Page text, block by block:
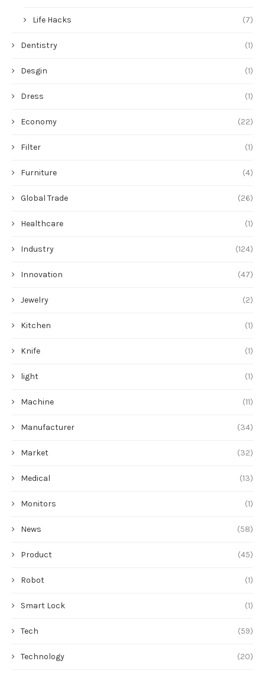
Life Hacks (7)
Dentistry (1)
Desgin (1)
Dress (1)
Economy (22)
Filter (1)
Furniture (4)
Global Trade (26)
Healthcare (1)
Industry (124)
Innovation (47)
Jewelry (2)
Kitchen (1)
Knife (1)
light (1)
Machine (11)
Manufacturer (34)
Market (32)
Medical (13)
Monitors (1)
News (58)
Product (45)
Robot (1)
Smart Lock (1)
Tech (59)
Technology (20)